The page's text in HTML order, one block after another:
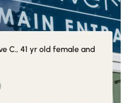
C., 41 yr old female and